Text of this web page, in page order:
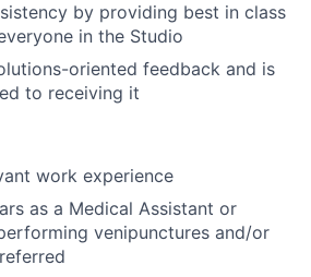
by providing best in class
in the Studio
oriented feedback and is
to receiving it
work experience
as a Medical Assistant or
venipunctures and/or